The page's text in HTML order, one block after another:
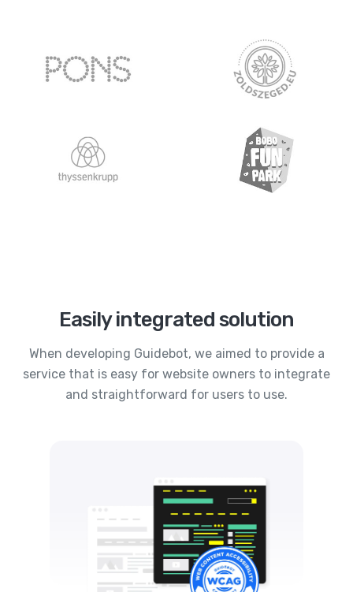
Easily integrated solution
When developing Guidebot, we aimed to provide a
service that is easy for website owners to integrate
and straightforward for users to use.